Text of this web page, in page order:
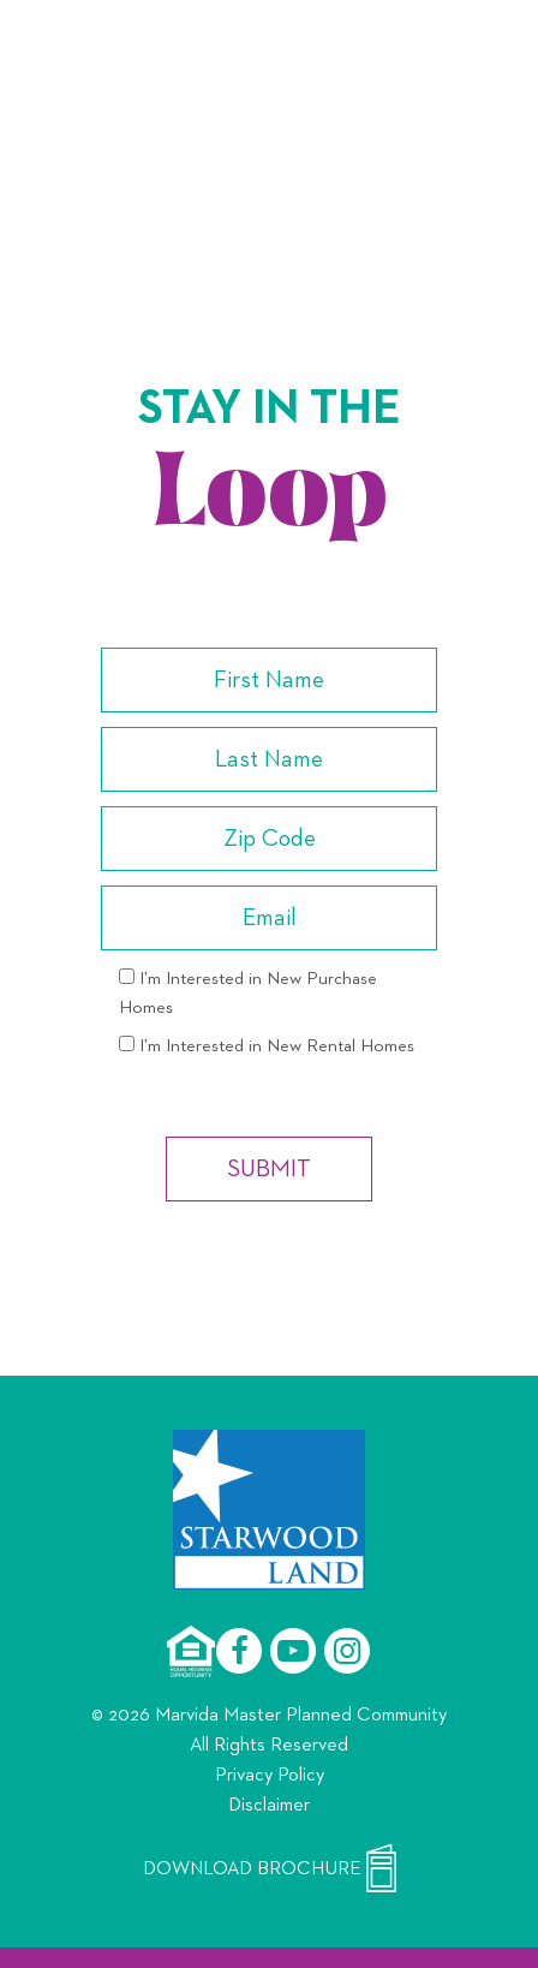
STAY IN THE
Loop
I’m Interested in New Purchase
Homes
I’m Interested in New Rental Homes
© 2026 Marvida Master Planned Community
All Rights Reserved
Privacy Policy
Disclaimer
DOWNLOAD BROCHURE